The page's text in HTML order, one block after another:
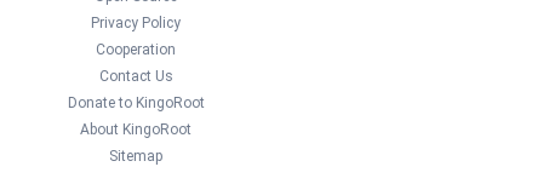
Privacy Policy
Cooperation
Contact Us
Donate to KingoRoot
About KingoRoot
Sitemap